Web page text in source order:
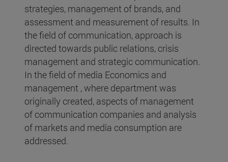
strategies, management of brands, and
assessment and measurement of results. In
the field of communication, approach is
directed towards public relations, crisis
management and strategic communication.
In the field of media Economics and
management , where department was
originally created, aspects of management
of communication companies and analysis
of markets and media consumption are
addressed.